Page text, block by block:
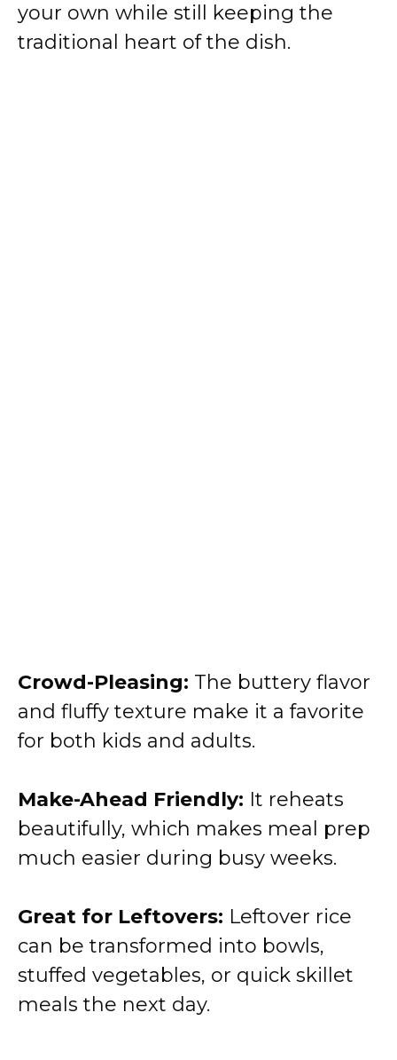
your own while still keeping the
traditional heart of the dish.
Crowd-Pleasing: The buttery flavor
and fluffy texture make it a favorite
for both kids and adults.
Make-Ahead Friendly: It reheats
beautifully, which makes meal prep
much easier during busy weeks.
Great for Leftovers: Leftover rice
can be transformed into bowls,
stuffed vegetables, or quick skillet
meals the next day.